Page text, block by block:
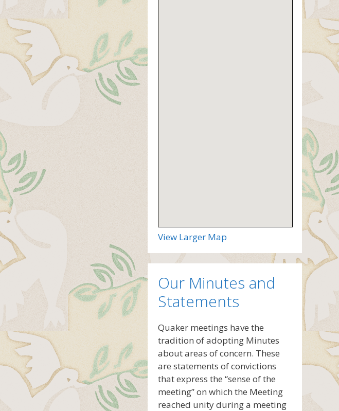
View Larger Map
Our Minutes and
Statements
Quaker meetings have the
tradition of adopting Minutes
about areas of concern. These
are statements of convictions
that express the “sense of the
meeting” on which the Meeting
reached unity during a meeting